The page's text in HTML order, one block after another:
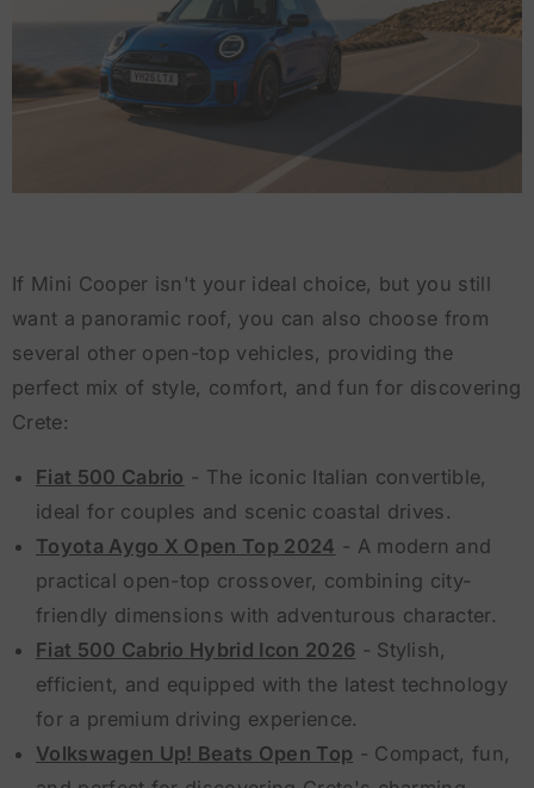
If Mini Cooper isn't your ideal choice, but you still
want a panoramic roof, you can also choose from
several other open-top vehicles, providing the
perfect mix of style, comfort, and fun for discovering
Crete:
Fiat 500 Cabrio - The iconic Italian convertible,
ideal for couples and scenic coastal drives.
Toyota Aygo X Open Top 2024 - A modern and
practical open-top crossover, combining city-
friendly dimensions with adventurous character.
Fiat 500 Cabrio Hybrid Icon 2026 - Stylish,
efficient, and equipped with the latest technology
for a premium driving experience.
Volkswagen Up! Beats Open Top - Compact, fun,